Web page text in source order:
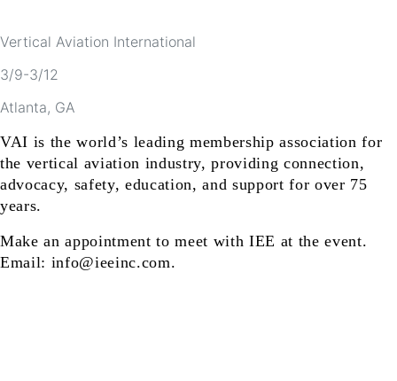
Vertical Aviation International
3/9-3/12
Atlanta, GA
VAI is the world’s leading membership association for
the vertical aviation industry, providing connection,
advocacy, safety, education, and support for over 75
years.
Make an appointment to meet with IEE at the event.
Email: info@ieeinc.com.